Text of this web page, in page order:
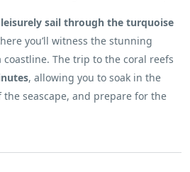
leisurely sail through the turquoise
you’ll witness the stunning
coastline. The trip to the coral reefs
, allowing you to soak in the
seascape, and prepare for the